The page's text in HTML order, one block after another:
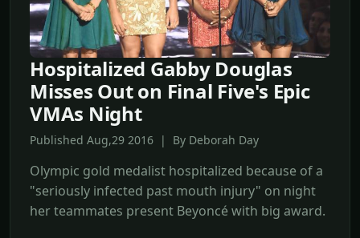
Hospitalized Gabby Douglas
Misses Out on Final Five's Epic
VMAs Night
Published Aug,29 2016 | By Deborah Day
Olympic gold medalist hospitalized because of a
"seriously infected past mouth injury" on night
her teammates present Beyoncé with big award.